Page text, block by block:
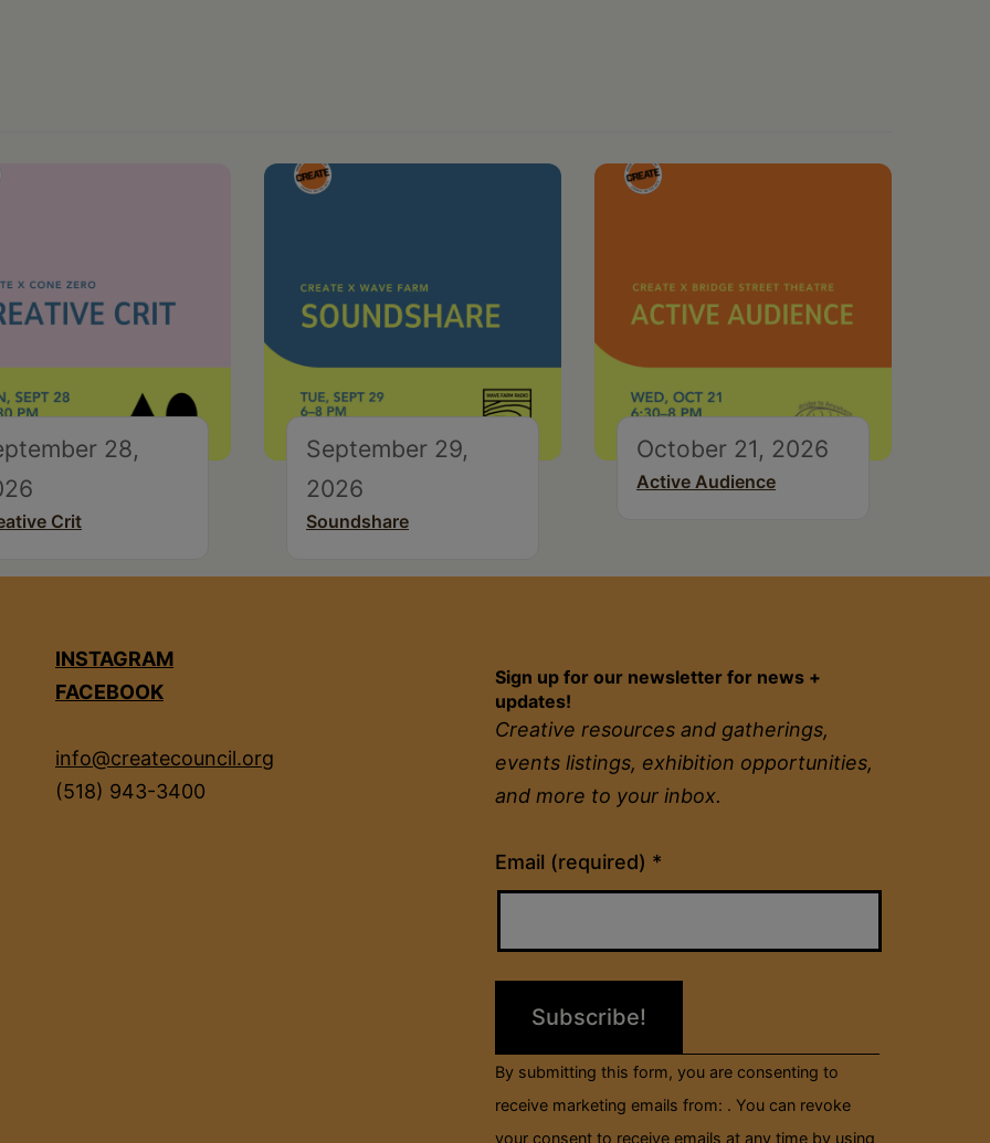
28,
Crit
September 29,
2026
Soundshare
October 21, 2026
Active Audience
INSTAGRAM
FACEBOOK
info@createcouncil.org
(518) 943-3400
Sign up for our newsletter for news +
updates!
Creative resources and gatherings,
events listings, exhibition opportunities,
and more to your inbox.
Email (required) *
Constant
Contact
field
blank.
By submitting this form, you are consenting to
receive marketing emails from: . You can revoke
your consent to receive emails at any time by using